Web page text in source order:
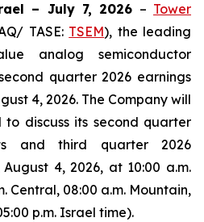
– July 7, 2026 – Tower
TASE: TSEM), the leading
analog semiconductor
quarter 2026 earnings
4, 2026. The Company will
discuss its second quarter
and third quarter 2026
4, 2026, at 10:00 a.m.
Central, 08:00 a.m. Mountain,
p.m. Israel time).